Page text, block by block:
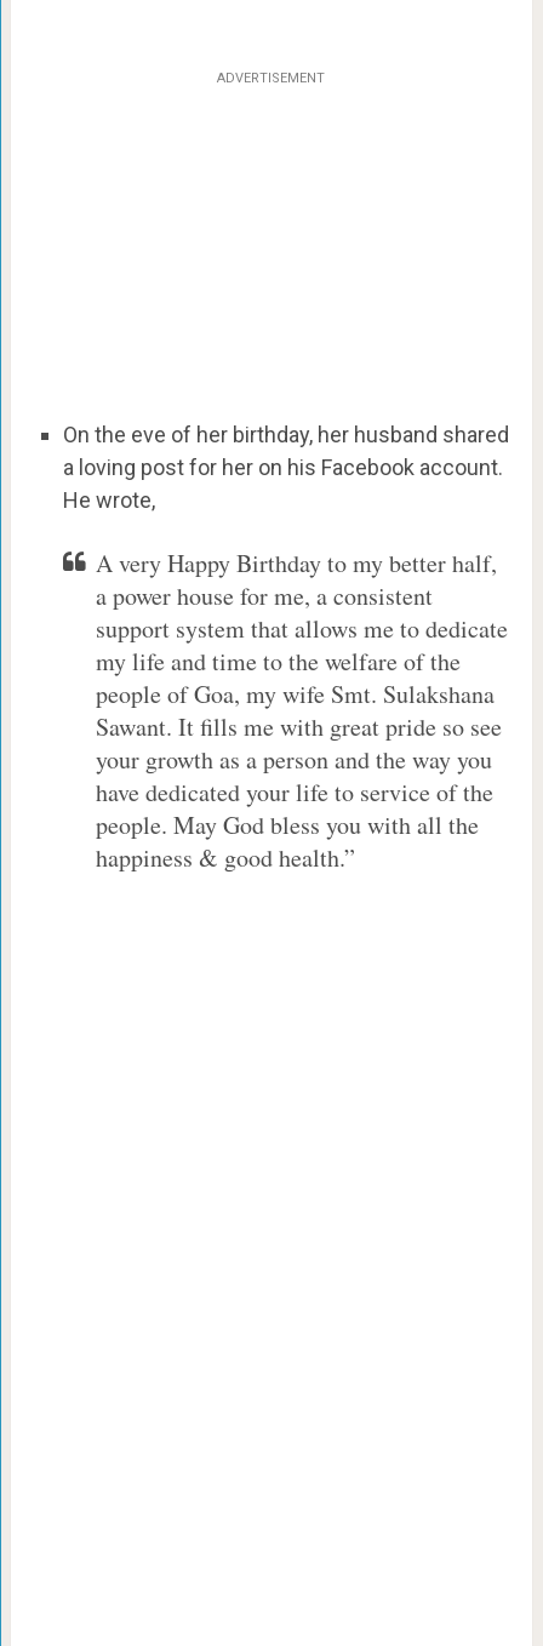
ADVERTISEMENT
On the eve of her birthday, her husband shared
a loving post for her on his Facebook account.
He wrote,
A very Happy Birthday to my better half,
a power house for me, a consistent
support system that allows me to dedicate
my life and time to the welfare of the
people of Goa, my wife Smt. Sulakshana
Sawant. It fills me with great pride so see
your growth as a person and the way you
have dedicated your life to service of the
people. May God bless you with all the
happiness & good health.”